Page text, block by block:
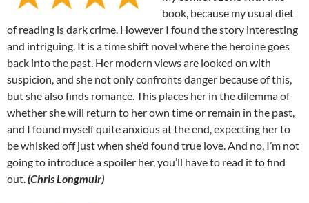
book, because my usual diet
of reading is dark crime. However I found the story interesting
and intriguing. It is a time shift novel where the heroine goes
back into the past. Her modern views are looked on with
suspicion, and she not only confronts danger because of this,
but she also finds romance. This places her in the dilemma of
whether she will return to her own time or remain in the past,
and I found myself quite anxious at the end, expecting her to
be whisked off just when she’d found true love. And no, I’m not
going to introduce a spoiler her, you’ll have to read it to find
out.(Chris Longmuir)